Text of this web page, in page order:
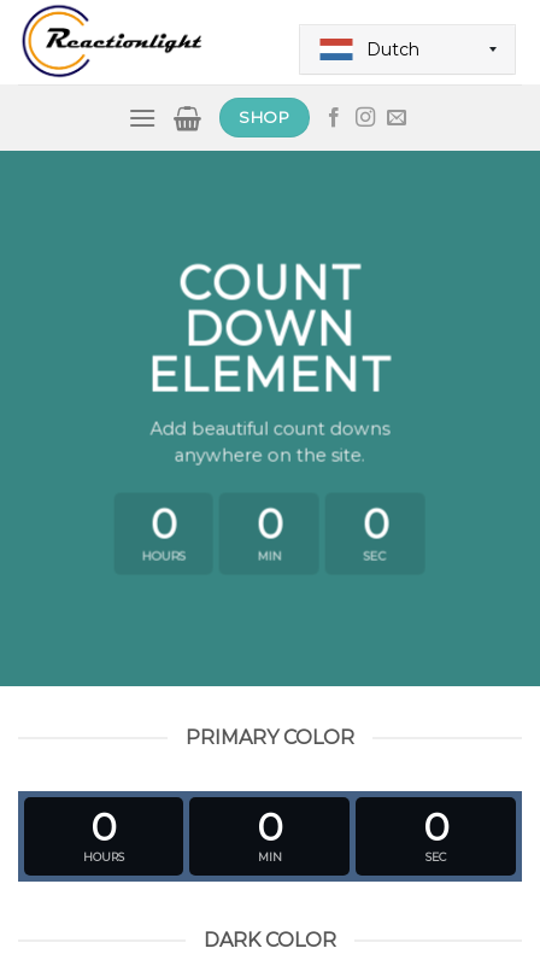
Skip
content
SHOP
COUNT
DOWN
ELEMENT
Add beautiful count downs
anywhere on the site.
0
HOURS
0
MIN
0
SEC
PRIMARY COLOR
0
HOURS
0
MIN
0
SEC
DARK COLOR
Dutch